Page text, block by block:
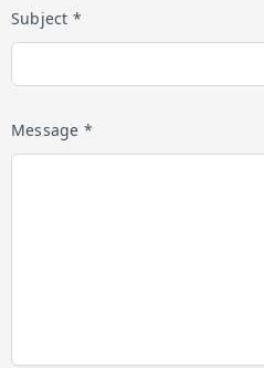
Subject *
Message *